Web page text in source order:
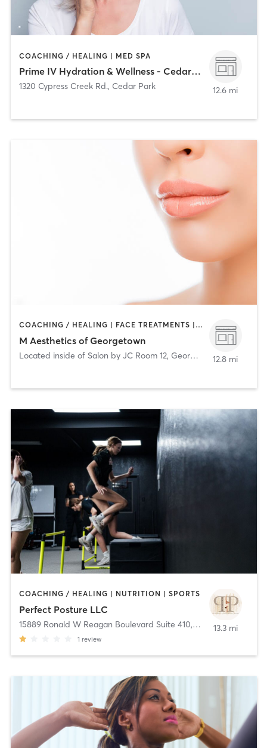
COACHING / HEALING | MED SPA
Prime IV Hydration & Wellness - Cedar Park
1320 Cypress Creek Rd., Cedar Park 12.6 mi
COACHING / HEALING | FACE TREATMENTS | MED SPA
M Aesthetics of Georgetown
Located inside of Salon by JC Room 12, Georgetown 12.8 mi
COACHING / HEALING | NUTRITION | SPORTS
Perfect Posture LLC
15889 Ronald W Reagan Boulevard Suite 410, Leander
1 review
13.3 mi